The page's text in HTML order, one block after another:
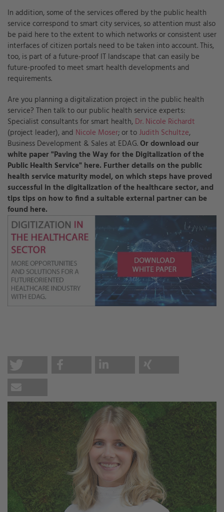
In addition, some of the services offered by the public health
service correspond to smart city services, so attention must also
be paid here to the extent to which networks or consistent user
interfaces of citizen portals need to be taken into account. This,
too, is part of a future-proof IT landscape that can easily be
future-proofed to meet smart health developments and
requirements.
Are you planning a digitalization project in the public health
service? Then talk to our public health service experts:
Specialist consultants for smart health, Dr. Nicole Richardt
(project leader), and Nicole Moser; or toJudith Schultze,
Business Development & Sales at EDAG.Or download our
white paper "Paving the Way for the Digitalization of the
Public Health Service" here. Further details on the public
health service maturity model, on which steps have proved
successful in the digitalization of the healthcare sector, and
tips tips on how to find a suitable external partner can be
found here.